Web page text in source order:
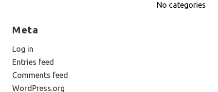
No categories
Meta
Log in
Entries feed
Comments feed
WordPress.org